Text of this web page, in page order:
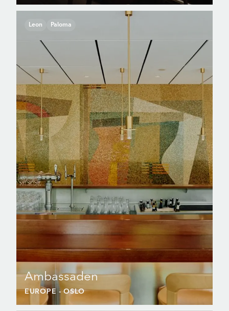
Leon Paloma
Ambassaden
EUROPE - OSLO